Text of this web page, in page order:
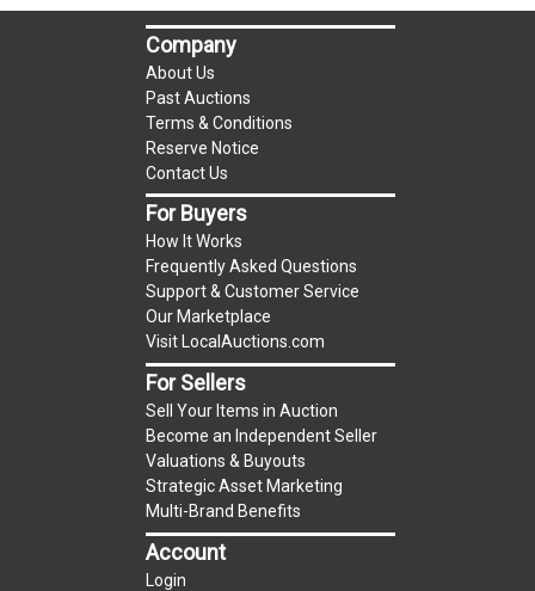
Company
About Us
Past Auctions
Terms & Conditions
Reserve Notice
Contact Us
For Buyers
How It Works
Frequently Asked Questions
Support & Customer Service
Our Marketplace
Visit LocalAuctions.com
For Sellers
Sell Your Items in Auction
Become an Independent Seller
Valuations & Buyouts
Strategic Asset Marketing
Multi-Brand Benefits
Account
Login